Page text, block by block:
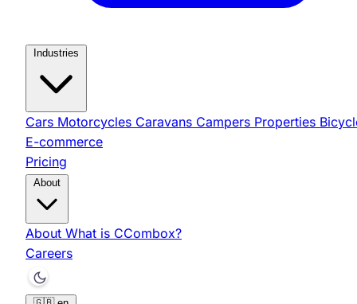
Cars Motorcycles Caravans Campers Properties
E-commerce
Pricing
About What is CCombox?
Careers